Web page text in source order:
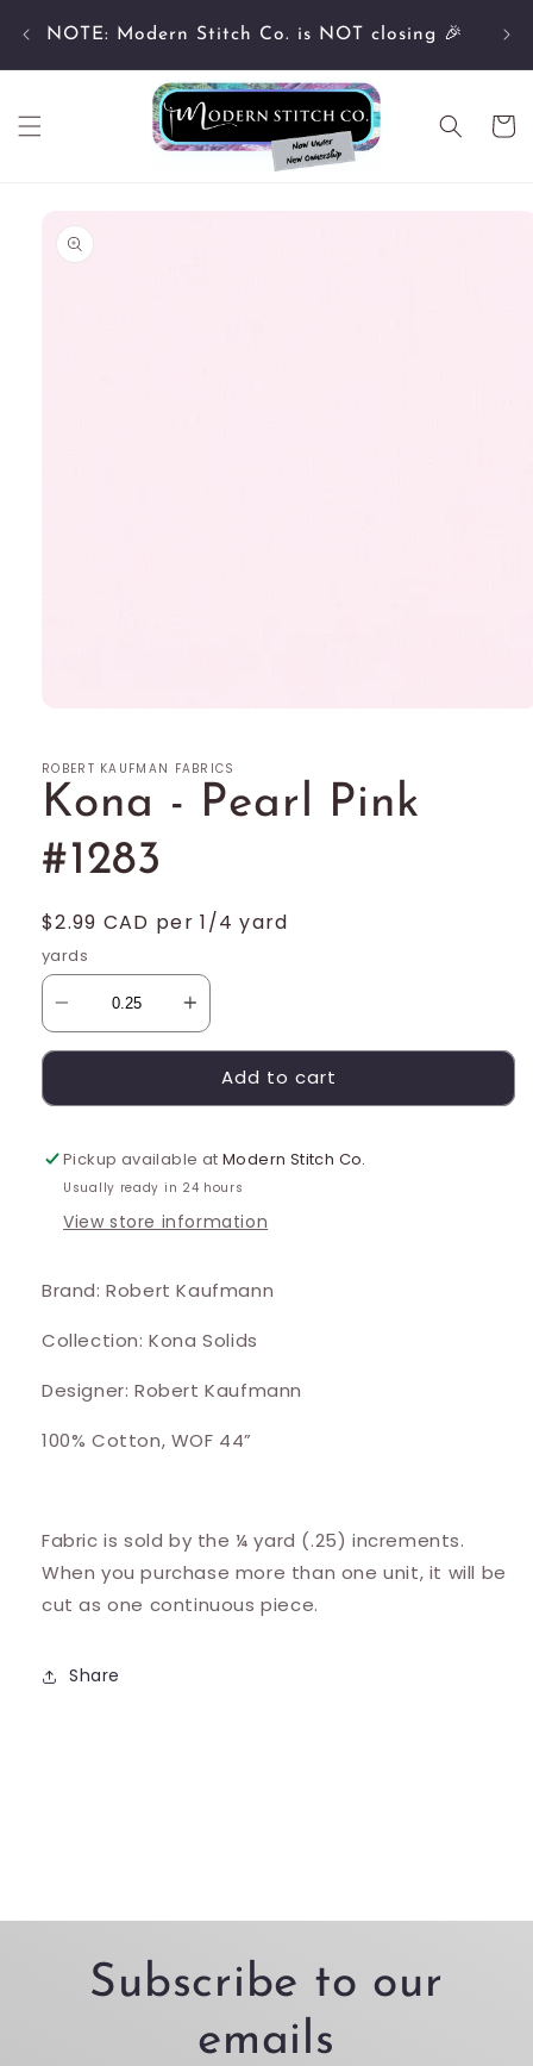
content
NOTE: Modern Stitch Co. is NOT closing 🎉
Cart
information
in
modal
ROBERT KAUFMAN FABRICS
Kona - Pearl Pink
#1283
Regular
price
$2.99 CAD per 1/4 yard
yards
Add to cart
Pickup available atModern Stitch Co.
Usually ready in 24 hours
View store information
Brand: Robert Kaufmann
Collection: Kona Solids
Designer: Robert Kaufmann
100% Cotton, WOF 44”
Fabric is sold by the ¼ yard (.25) increments.
When you purchase more than one unit, it will be
cut as one continuous piece.
Share
Subscribe to our
emails